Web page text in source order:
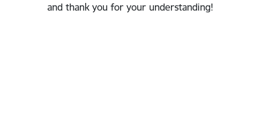
and thank you for your understanding!